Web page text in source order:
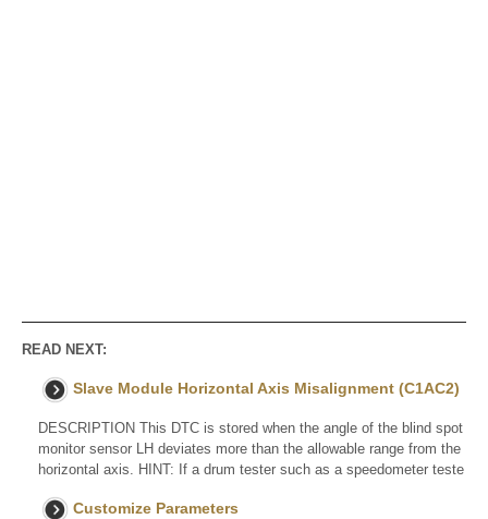
READ NEXT:
Slave Module Horizontal Axis Misalignment (C1AC2)
DESCRIPTION This DTC is stored when the angle of the blind spot
monitor sensor LH deviates more than the allowable range from the
horizontal axis. HINT: If a drum tester such as a speedometer teste
Customize Parameters